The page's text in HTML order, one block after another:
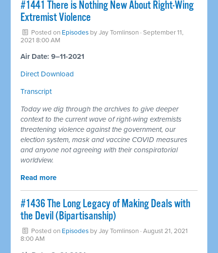
#1441 There is Nothing New About Right-Wing
Extremist Violence
Posted on Episodes byJay Tomlinson · September 11,
2021 8:00 AM
Air Date: 9–11-2021
Direct Download
Transcript
Today we dig through the archives to give deeper
context to the current wave of right-wing extremists
threatening violence against the government, our
election system, mask and vaccine COVID measures
and anyone not agreeing with their conspiratorial
worldview.
Read more
#1436 The Long Legacy of Making Deals with
the Devil (Bipartisanship)
Posted on Episodes byJay Tomlinson · August 21, 2021
8:00 AM